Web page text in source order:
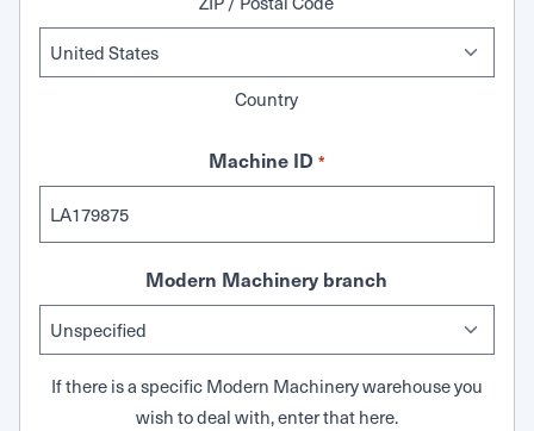
Country
Machine ID *
Modern Machinery branch
If there is a specific Modern Machinery warehouse you
wish to deal with, enter that here.